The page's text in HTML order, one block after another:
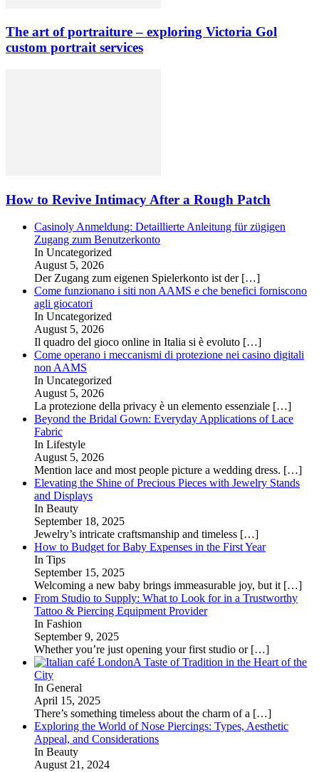
The art of portraiture – exploring Victoria Gol
custom portrait services
How to Revive Intimacy After a Rough Patch
Casinoly Anmeldung: Detaillierte Anleitung für zügigen
Zugang zum Benutzerkonto
In Uncategorized
August 5, 2026
Der Zugang zum eigenen Spielerkonto ist der […]
Come funzionano i siti non AAMS e che benefici forniscono
agli giocatori
In Uncategorized
August 5, 2026
Il quadro del gioco online in Italia si è evoluto […]
Come operano i meccanismi di protezione nei casino digitali
non AAMS
In Uncategorized
August 5, 2026
La protezione della privacy è un elemento essenziale […]
Beyond the Bridal Gown: Everyday Applications of Lace
Fabric
In Lifestyle
August 5, 2026
Mention lace and most people picture a wedding dress. […]
Elevating the Shine of Precious Pieces with Jewelry Stands
and Displays
In Beauty
September 18, 2025
Jewelry’s intricate craftsmanship and timeless […]
How to Budget for Baby Expenses in the First Year
In Tips
September 15, 2025
Welcoming a new baby brings immeasurable joy, but it […]
From Studio to Supply: What to Look for in a Trustworthy
Tattoo & Piercing Equipment Provider
In Fashion
September 9, 2025
Whether you’re just opening your first studio or […]
A Taste of Tradition in the Heart of the
City
In General
April 15, 2025
There’s something timeless about the charm of a […]
Exploring the World of Nose Piercings: Types, Aesthetic
Appeal, and Considerations
In Beauty
August 21, 2024